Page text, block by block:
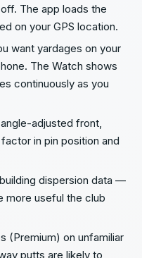
The app loads the
on your GPS location.
want yardages on your
The Watch shows
continuously as you
adjusted front,
in pin position and
dispersion data —
more useful the club
(Premium) on unfamiliar
putts are likely to